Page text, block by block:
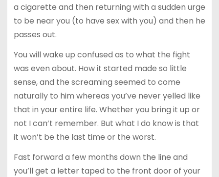
a cigarette and then returning with a sudden urge
to be near you (to have sex with you) and then he
passes out.
You will wake up confused as to what the fight
was even about. How it started made so little
sense, and the screaming seemed to come
naturally to him whereas you’ve never yelled like
that in your entire life. Whether you bring it up or
not I can’t remember. But what I do know is that
it won’t be the last time or the worst.
Fast forward a few months down the line and
you’ll get a letter taped to the front door of your